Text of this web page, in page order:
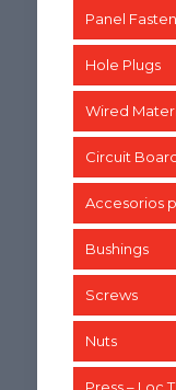
Panel
Hole Plugs
Wired
Circuit
Accesorios
Bushings
Screws
Nuts